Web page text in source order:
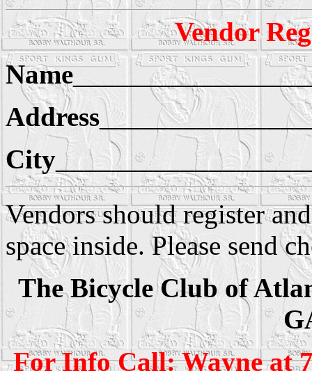
Vendor
Name
Address
City
Vendors should register
space inside. Please send
The Bicycle Club of
For Info Call: Wayne at